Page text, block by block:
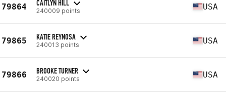
79864 CAITLYN HILL
240009 points USA
79865 KATIE REYNOSA
240013 points USA
79866 BROOKE TURNER
240020 points USA